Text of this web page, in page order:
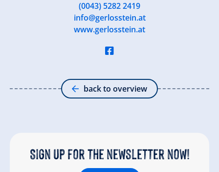
(0043) 5282 2419
info@gerlosstein.at
www.gerlosstein.at
back to overview
Sign up for the newsletter now!